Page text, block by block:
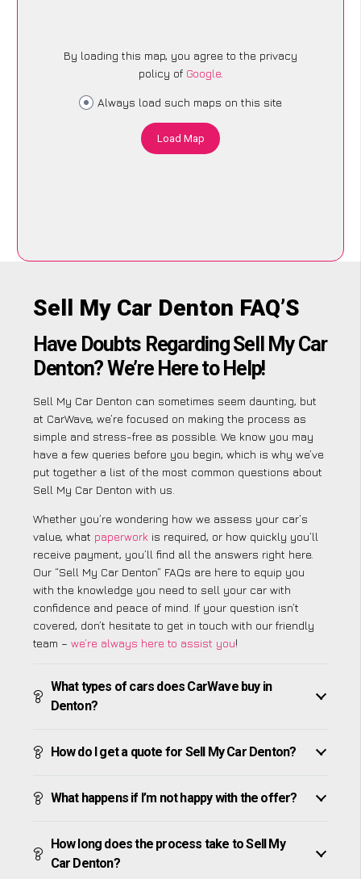
By loading this map, you agree to the privacy
policy of Google.
Always load such maps on this site
Load Map
Sell My Car Denton FAQ’S
Have Doubts Regarding Sell My Car
Denton? We’re Here to Help!
Sell My Car Denton can sometimes seem daunting, but
at CarWave, we’re focused on making the process as
simple and stress-free as possible. We know you may
have a few queries before you begin, which is why we’ve
put together a list of the most common questions about
Sell My Car Denton with us.
Whether you’re wondering how we assess your car’s
value, what paperwork is required, or how quickly you’ll
receive payment, you’ll find all the answers right here.
Our “Sell My Car Denton” FAQs are here to equip you
with the knowledge you need to sell your car with
confidence and peace of mind. If your question isn’t
covered, don’t hesitate to get in touch with our friendly
team – we’re always here to assist you!
What types of cars does CarWave buy in
Denton?
How do I get a quote for Sell My Car Denton?
What happens if I’m not happy with the offer?
How long does the process take to Sell My
Car Denton?